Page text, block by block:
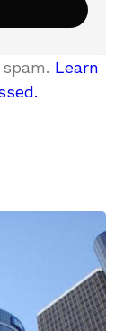
Learn